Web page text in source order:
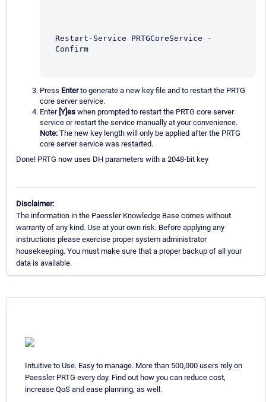
Restart-Service PRTGCoreService -
Confirm
Press Enterto generate a new key file and to restart the PRTG
core server service.
Enter [Y]es when prompted to restart the PRTG core server
service or restart the service manually at your convenience.
Note: The new key length will only be applied after the PRTG
core server service was restarted.
Done! PRTG now uses DH parameters with a 2048-bit key
Disclaimer:
The information in the Paessler Knowledge Base comes without
warranty of any kind. Use at your own risk. Before applying any
instructions please exercise proper system administrator
housekeeping. You must make sure that a proper backup of all your
data is available.
Intuitive to Use. Easy to manage. More than 500,000 users rely on
Paessler PRTG every day. Find out how you can reduce cost,
increase QoS and ease planning, as well.